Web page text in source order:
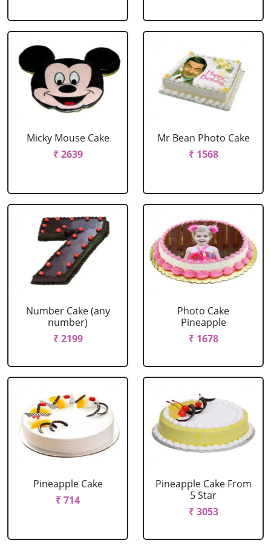
Micky Mouse Cake
₹ 2639
Mr Bean Photo Cake
₹ 1568
Number Cake (any
number)
₹ 2199
Photo Cake
Pineapple
₹ 1678
Pineapple Cake
₹ 714
Pineapple Cake From
5 Star
₹ 3053